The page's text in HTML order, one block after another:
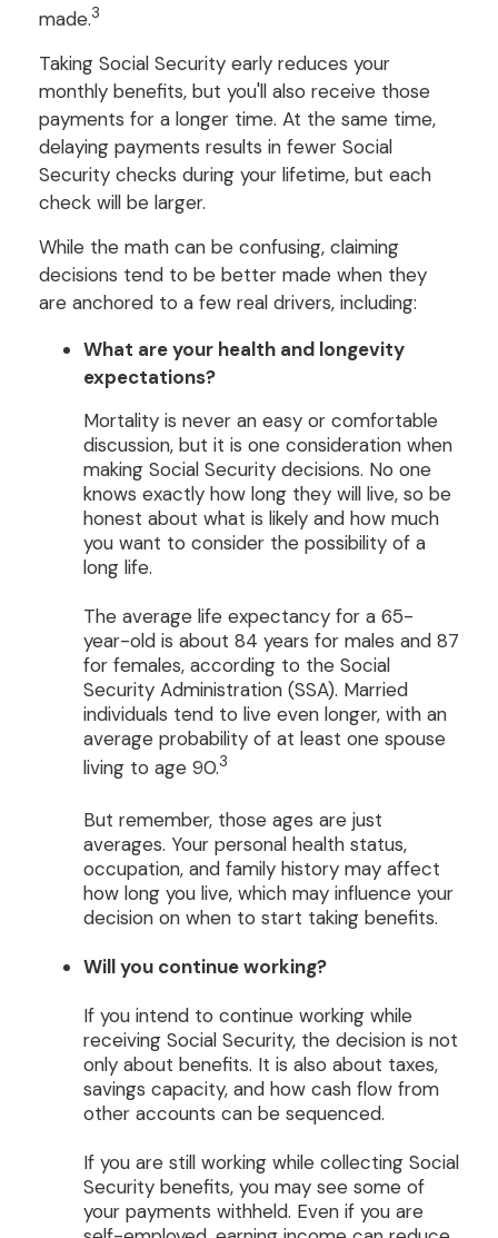
made.3
Taking Social Security early reduces your
monthly benefits, but you'll also receive those
payments for a longer time. At the same time,
delaying payments results in fewer Social
Security checks during your lifetime, but each
check will be larger.
While the math can be confusing, claiming
decisions tend to be better made when they
are anchored to a few real drivers, including:
What are your health and longevity
expectations?
Mortality is never an easy or comfortable
discussion, but it is one consideration when
making Social Security decisions. No one
knows exactly how long they will live, so be
honest about what is likely and how much
you want to consider the possibility of a
long life.
The average life expectancy for a 65-
year-old is about 84 years for males and 87
for females, according to the Social
Security Administration (SSA). Married
individuals tend to live even longer, with an
average probability of at least one spouse
living to age 90.3
But remember, those ages are just
averages. Your personal health status,
occupation, and family history may affect
how long you live, which may influence your
decision on when to start taking benefits.
Will you continue working?
If you intend to continue working while
receiving Social Security, the decision is not
only about benefits. It is also about taxes,
savings capacity, and how cash flow from
other accounts can be sequenced.
If you are still working while collecting Social
Security benefits, you may see some of
your payments withheld. Even if you are